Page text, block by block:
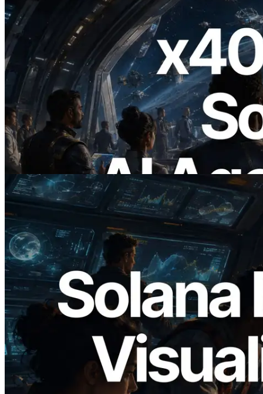
2026.07.04
ERPC x402 destekli Solana RPC'yi
yayınladı — AI agent'ların ihtiyaç
duydukları API'ler için anında ödeme
yaptığı dönem
Bu makaleyi oku
2026.05.24
Validators Solutions, Solana Block
Analyzer'ı Yayınladı — Slot Başına Blok
Üretim Süresi ve Görevli Doğrulayıcı
Görselleştirmesi